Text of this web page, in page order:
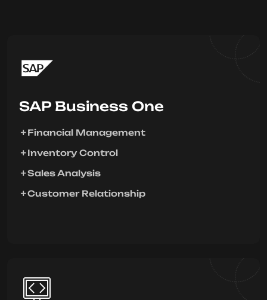
SAP Business One
Financial Management
Inventory Control
Sales Analysis
Customer Relationship